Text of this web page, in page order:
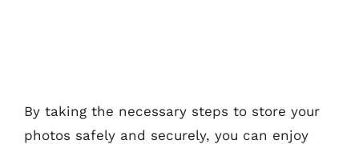
By taking the necessary steps to store your
photos safely and securely, you can enjoy